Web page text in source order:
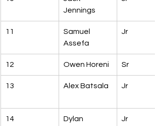
Jennings
11
Samuel
Assefa
Jr
12 Owen Horeni Sr
13 Alex Batsala Jr
14
Dylan
Jr